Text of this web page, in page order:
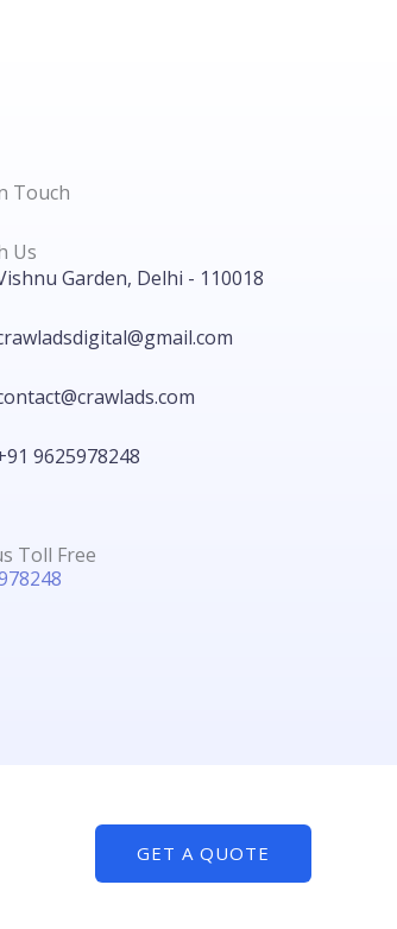
Touch
Us
Garden, Delhi - 110018
9625978248
Toll Free
GET A QUOTE